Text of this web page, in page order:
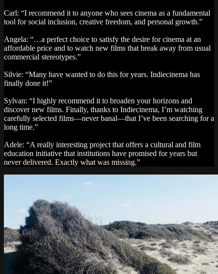
Carl: “I recommend it to anyone who sees cinema as a fundamental
tool for social inclusion, creative freedom, and personal growth.”
Angela: “…a perfect choice to satisfy the desire for cinema at an
affordable price and to watch new films that break away from usual
commercial stereotypes.”
Silvie: “Many have wanted to do this for years. Indiecinema has
finally done it!”
Sylvan: “I highly recommend it to broaden your horizons and
discover new films. Finally, thanks to Indiecinema, I’m watching
carefully selected films—never banal—that I’ve been searching for a
long time.”
Adele: “A really interesting project that offers a cultural and film
education initiative that institutions have promised for years but
never delivered. Exactly what was missing.”